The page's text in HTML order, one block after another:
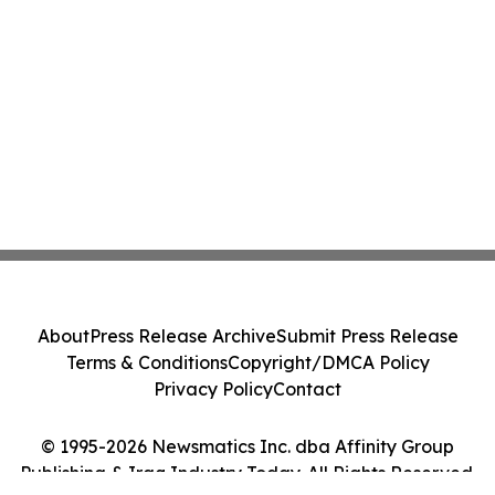
© 1995-2026 Newsmatics Inc. dba Affinity Group
Publishing & Iraq Industry Today. All Rights Reserved.
AboutPress Release ArchiveSubmit Press Release
Terms & ConditionsCopyright/DMCA Policy
Privacy PolicyContact